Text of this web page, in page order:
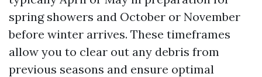
spring showers and October or November
before winter arrives. These timeframes
allow you to clear out any debris from
previous seasons and ensure optimal